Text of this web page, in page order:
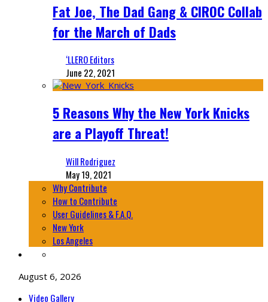
Fat Joe, The Dad Gang & CIROC Collab
for the March of Dads
‘LLERO Editors
June 22, 2021
5 Reasons Why the New York Knicks
are a Playoff Threat!
Will Rodriguez
May 19, 2021
Why Contribute
How to Contribute
User Guidelines & F.A.Q.
New York
Los Angeles
August 6, 2026
Video Gallery